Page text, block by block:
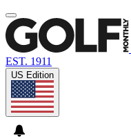
EST. 1911
US Edition